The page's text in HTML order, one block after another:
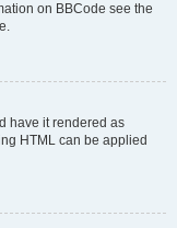
on BBCode see the
have it rendered as
HTML can be applied